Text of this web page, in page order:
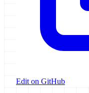
Edit on GitHub